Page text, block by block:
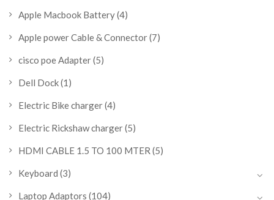
Apple Macbook Battery(4)
Apple power Cable & Connector(7)
cisco poe Adapter(5)
Dell Dock(1)
Electric Bike charger(4)
Electric Rickshaw charger(5)
HDMI CABLE 1.5 TO 100 MTER (5)
Keyboard (3)
Laptop Adaptors (104)